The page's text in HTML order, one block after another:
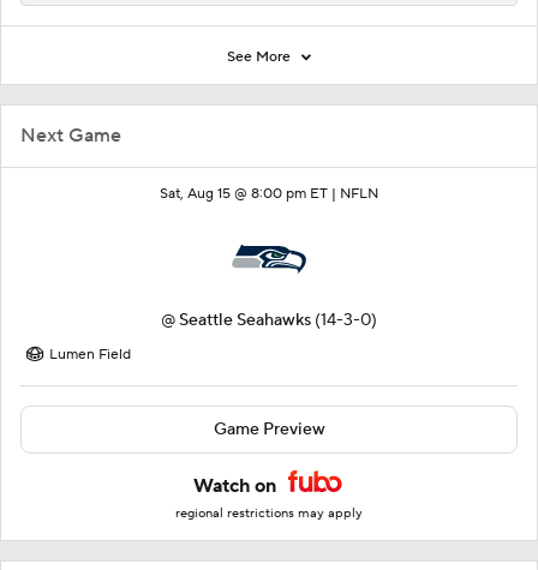
Next Game
Sat, Aug 15 @ 8:00 pm ET | NFLN
@ Seattle Seahawks (14-3-0)
Lumen Field
Game Preview
Watch on
regional restrictions may apply
See More